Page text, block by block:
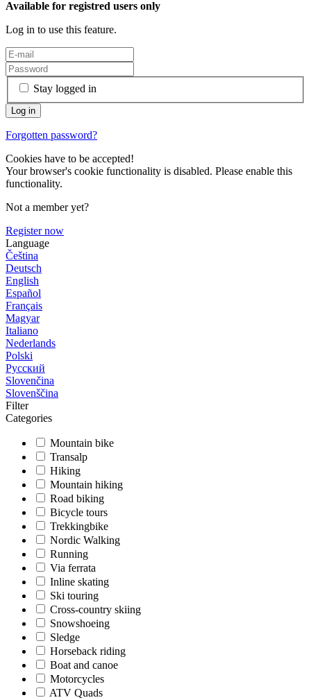
Available for registred users only
Log in to use this feature.
Stay logged in
Forgotten password?
Cookies have to be accepted!
Your browser's cookie functionality is disabled. Please enable this
functionality.
Not a member yet?
Register now
Language
Čeština
Deutsch
English
Español
Français
Magyar
Italiano
Nederlands
Polski
Русский
Slovenčina
Slovenščina
Filter
Categories
Mountain bike
Transalp
Hiking
Mountain hiking
Road biking
Bicycle tours
Trekkingbike
Nordic Walking
Running
Via ferrata
Inline skating
Ski touring
Cross-country skiing
Snowshoeing
Sledge
Horseback riding
Boat and canoe
Motorcycles
ATV Quads